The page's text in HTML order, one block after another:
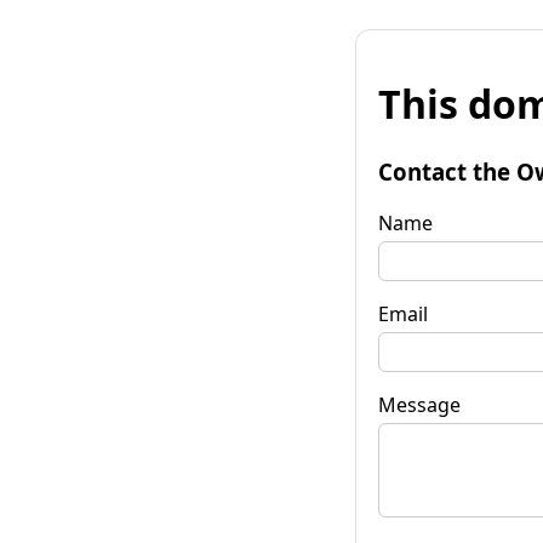
This
Contact the
Name
Email
Message